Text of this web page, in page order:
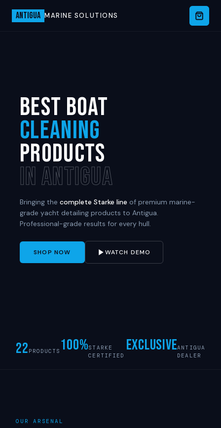
ANTIGUA MARINE SOLUTIONS
BEST BOAT
CLEANING
PRODUCTS
IN ANTIGUA
Bringing the complete Starke line of premium marine-
grade yacht detailing products to Antigua.
Professional-grade results for every hull.
SHOP NOW WATCH DEMO
22 PRODUCTS 100%STARKE
CERTIFIED
ExclusiveANTIGUA
DEALER
OUR ARSENAL